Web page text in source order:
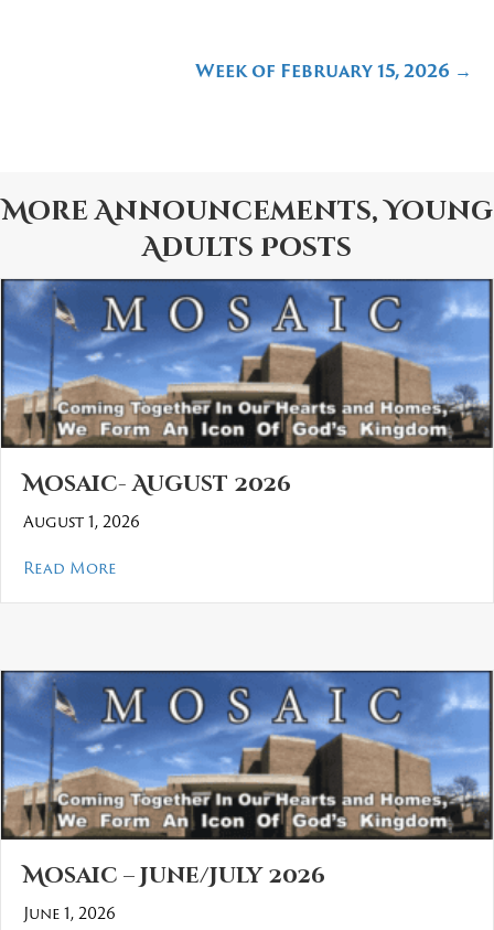
Week of February 15, 2026 →
MoreAnnouncements,Young
Adults Posts
Mosaic- August 2026
August 1, 2026
Read Moreabout Mosaic- August 2026
Mosaic – June/July 2026
June 1, 2026